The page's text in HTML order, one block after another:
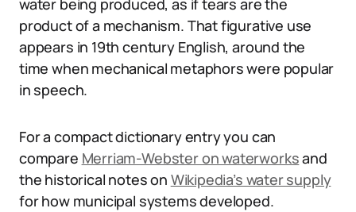
water being produced, as if tears are the
product of a mechanism. That figurative use
appears in 19th century English, around the
time when mechanical metaphors were popular
in speech.
For a compact dictionary entry you can
compare Merriam-Webster on waterworksand
the historical notes on Wikipedia’s water supply
for how municipal systems developed.